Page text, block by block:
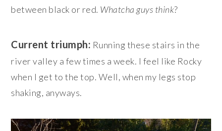
between black or red. Whatcha guys think?
Current triumph: Running these stairs in the
river valley a few times a week. I feel like Rocky
when I get to the top. Well, when my legs stop
shaking, anyways.